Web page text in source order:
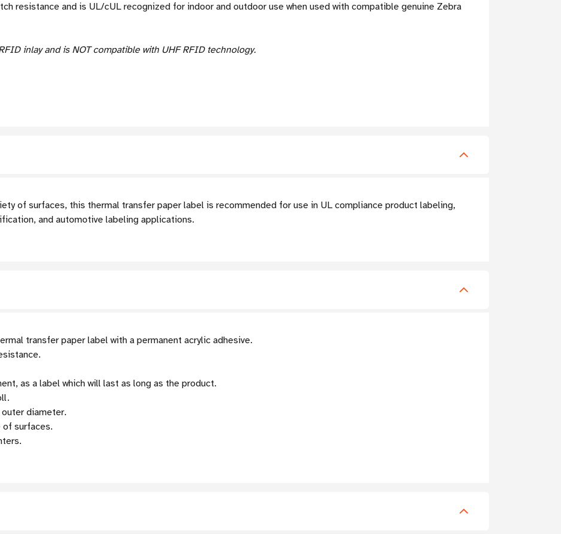
resistance and is UL/cUL recognized for indoor and outdoor use when used with compatible genuine Zebra
inlay and is NOT compatible with UHF RFID technology.
of surfaces, this thermal transfer paper label is recommended for use in UL compliance product labeling,
and automotive labeling applications.
transfer paper label with a permanent acrylic adhesive.
as a label which will last as long as the product.
diameter.
of surfaces.